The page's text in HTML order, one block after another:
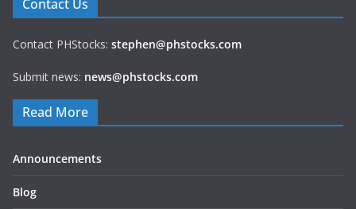
Contact Us
Contact PHStocks: stephen@phstocks.com
Submit news: news@phstocks.com
Read More
Announcements
Blog